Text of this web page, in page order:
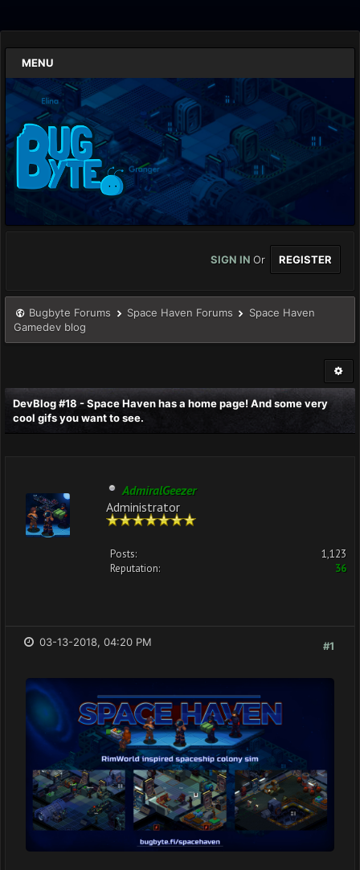
MENU
SIGN IN Or REGISTER
Bugbyte Forums Space Haven Forums
Space Haven
Gamedev blog
DevBlog #18 - Space Haven has a home page! And some very
cool gifs you want to see.
AdmiralGeezer
Administrator
Posts:
1,123
Reputation:
36
#1
03-13-2018, 04:20 PM